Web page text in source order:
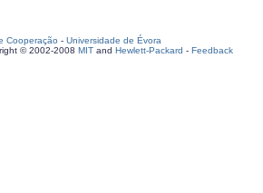
Cooperação - Universidade de Évora
© 2002-2008 MIT and Hewlett-Packard - Feedback